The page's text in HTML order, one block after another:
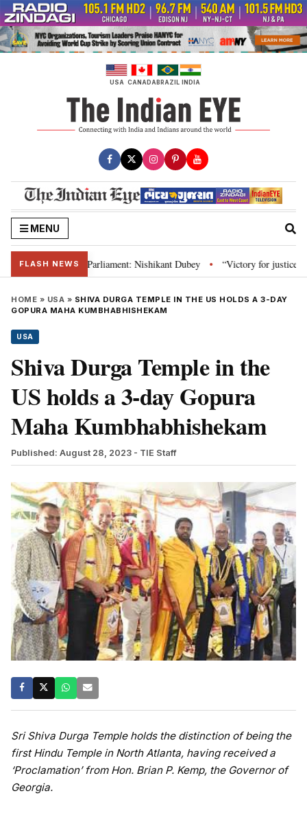
Skip
to
content
USA CANADABRAZIL INDIA
MENU
FLASH NEWS
and Parliament: Nishikant Dubey • “Victory for justice”: Goa CM
HOME » USA » SHIVA DURGA TEMPLE IN THE US HOLDS A 3-DAY
GOPURA MAHA KUMBHABHISHEKAM
USA
Shiva Durga Temple in the
US holds a 3-day Gopura
Maha Kumbhabhishekam
Published: August 28, 2023 - TIE Staff
Sri Shiva Durga Temple holds the distinction of being the
first Hindu Temple in North Atlanta, having received a
‘Proclamation’ from Hon. Brian P. Kemp, the Governor of
Georgia.